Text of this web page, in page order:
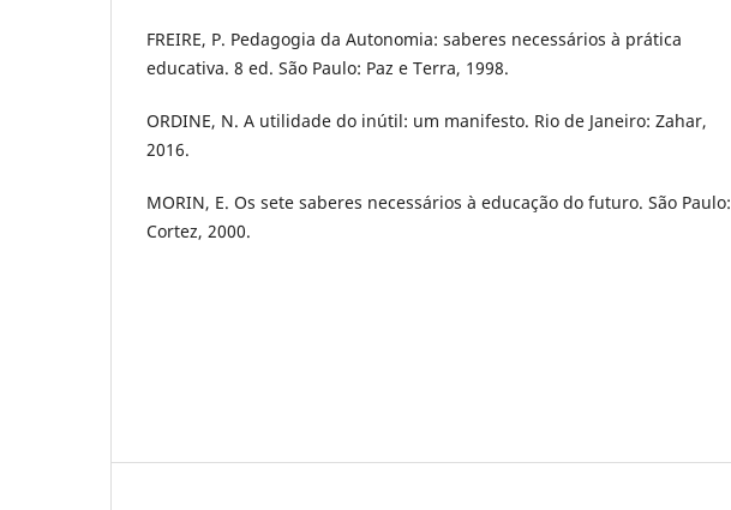
FREIRE, P. Pedagogia da Autonomia: saberes necessários à prática
educativa. 8 ed. São Paulo: Paz e Terra, 1998.
ORDINE, N. A utilidade do inútil: um manifesto. Rio de Janeiro: Zahar,
2016.
MORIN, E. Os sete saberes necessários à educação do futuro. São Paulo:
Cortez, 2000.